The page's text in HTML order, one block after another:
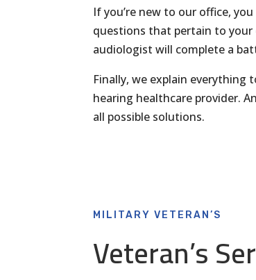
If you’re new to our office,
questions that pertain to your
audiologist will complete a
Finally, we explain everything
hearing healthcare provider.
all possible solutions.
MILITARY VETERAN’S
Veteran’s